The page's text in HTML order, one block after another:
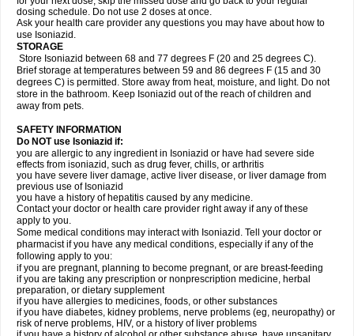
dosing schedule. Do not use 2 doses at once.
Ask your health care provider any questions you may have about how to
use Isoniazid.
STORAGE
Store Isoniazid between 68 and 77 degrees F (20 and 25 degrees C).
Brief storage at temperatures between 59 and 86 degrees F (15 and 30
degrees C) is permitted. Store away from heat, moisture, and light. Do not
store in the bathroom. Keep Isoniazid out of the reach of children and
away from pets.
SAFETY INFORMATION
Do NOT use Isoniazid if:
you are allergic to any ingredient in Isoniazid or have had severe side
effects from isoniazid, such as drug fever, chills, or arthritis
you have severe liver damage, active liver disease, or liver damage from
previous use of Isoniazid
you have a history of hepatitis caused by any medicine.
Contact your doctor or health care provider right away if any of these
apply to you.
Some medical conditions may interact with Isoniazid. Tell your doctor or
pharmacist if you have any medical conditions, especially if any of the
following apply to you:
if you are pregnant, planning to become pregnant, or are breast-feeding
if you are taking any prescription or nonprescription medicine, herbal
preparation, or dietary supplement
if you have allergies to medicines, foods, or other substances
if you have diabetes, kidney problems, nerve problems (eg, neuropathy) or
risk of nerve problems, HIV, or a history of liver problems